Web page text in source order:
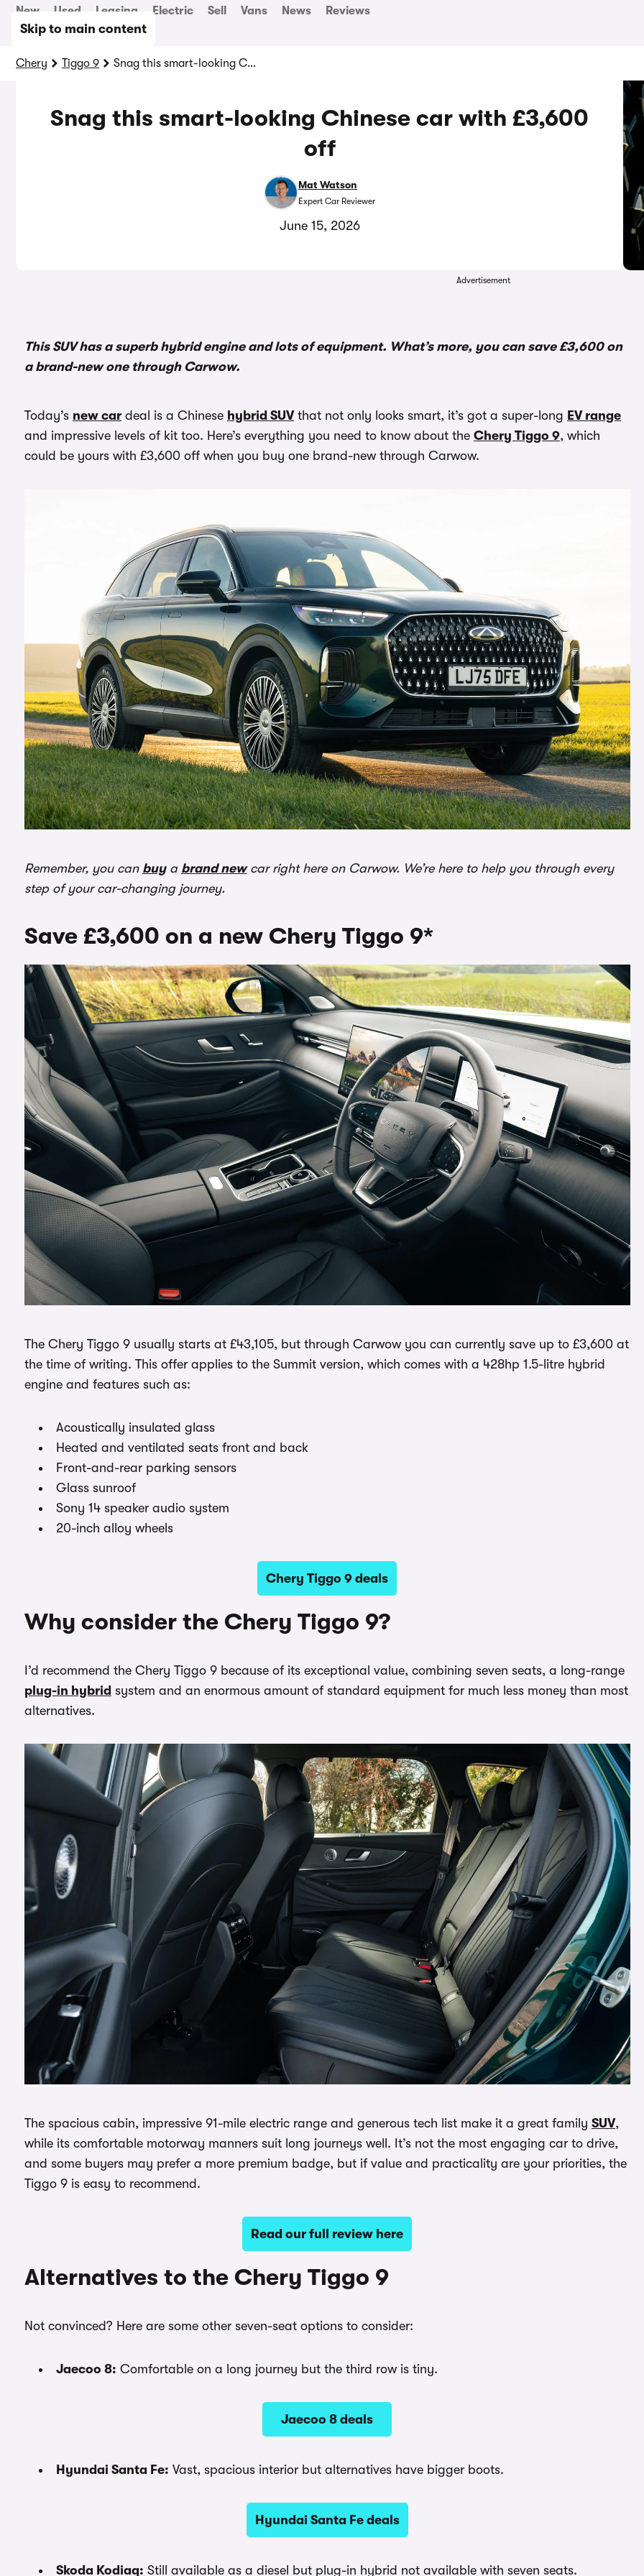
Skip to main content
New Used Leasing Electric Sell Vans News Reviews
Chery Tiggo 9 Snag this smart-looking Chinese car with £3,600 off
Snag this smart-looking Chinese car with £3,600
off
Mat Watson
Expert Car Reviewer
June 15, 2026
Advertisement
This SUV has a superb hybrid engine and lots of equipment. What’s more, you can save £3,600 on
a brand-new one through Carwow.
Today’s new car deal is a Chinese hybrid SUVthat not only looks smart, it’s got a super-long EV range
and impressive levels of kit too. Here’s everything you need to know about the Chery Tiggo 9, which
could be yours with £3,600 off when you buy one brand-new through Carwow.
Remember, you can buya brand newcar right here on Carwow. We’re here to help you through every
step of your car-changing journey.
Save £3,600 on a new Chery Tiggo 9*
The Chery Tiggo 9 usually starts at £43,105, but through Carwow you can currently save up to £3,600 at
the time of writing. This offer applies to the Summit version, which comes with a 428hp 1.5-litre hybrid
engine and features such as:
Acoustically insulated glass
Heated and ventilated seats front and back
Front-and-rear parking sensors
Glass sunroof
Sony 14 speaker audio system
20-inch alloy wheels
Chery Tiggo 9 deals
Why consider the Chery Tiggo 9?
I’d recommend the Chery Tiggo 9 because of its exceptional value, combining seven seats, a long-range
plug-in hybrid system and an enormous amount of standard equipment for much less money than most
alternatives.
The spacious cabin, impressive 91-mile electric range and generous tech list make it a great family SUV,
while its comfortable motorway manners suit long journeys well. It’s not the most engaging car to drive,
and some buyers may prefer a more premium badge, but if value and practicality are your priorities, the
Tiggo 9 is easy to recommend.
Read our full review here
Alternatives to the Chery Tiggo 9
Not convinced? Here are some other seven-seat options to consider:
Jaecoo 8: Comfortable on a long journey but the third row is tiny.
Jaecoo 8 deals
Hyundai Santa Fe: Vast, spacious interior but alternatives have bigger boots.
Hyundai Santa Fe deals
Skoda Kodiaq: Still available as a diesel but plug-in hybrid not available with seven seats.